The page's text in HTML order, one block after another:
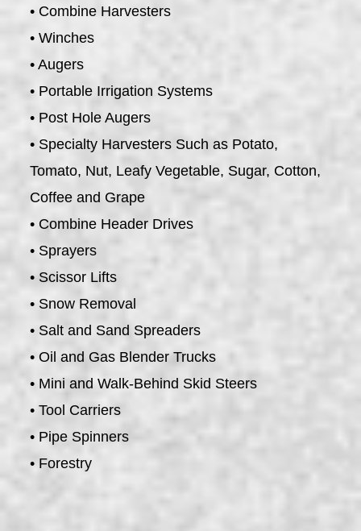
• Combine Harvesters
• Winches
• Augers
• Portable Irrigation Systems
• Post Hole Augers
• Specialty Harvesters Such as Potato,
Tomato, Nut, Leafy Vegetable, Sugar, Cotton,
Coffee and Grape
• Combine Header Drives
• Sprayers
• Scissor Lifts
• Snow Removal
• Salt and Sand Spreaders
• Oil and Gas Blender Trucks
• Mini and Walk-Behind Skid Steers
• Tool Carriers
• Pipe Spinners
• Forestry